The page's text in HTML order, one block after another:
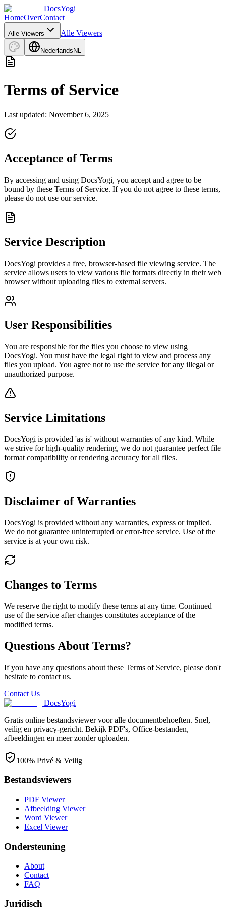
DocsYogi
HomeOverContact
Alle Viewers Alle Viewers
Nederlands NL
Terms of Service
Last updated: November 6, 2025
Acceptance of Terms
By accessing and using DocsYogi, you accept and agree to be
bound by these Terms of Service. If you do not agree to these terms,
please do not use our service.
Service Description
DocsYogi provides a free, browser-based file viewing service. The
service allows users to view various file formats directly in their web
browser without uploading files to external servers.
User Responsibilities
You are responsible for the files you choose to view using
DocsYogi. You must have the legal right to view and process any
files you upload. You agree not to use the service for any illegal or
unauthorized purpose.
Service Limitations
DocsYogi is provided 'as is' without warranties of any kind. While
we strive for high-quality rendering, we do not guarantee perfect file
format compatibility or rendering accuracy for all files.
Disclaimer of Warranties
DocsYogi is provided without any warranties, express or implied.
We do not guarantee uninterrupted or error-free service. Use of the
service is at your own risk.
Changes to Terms
We reserve the right to modify these terms at any time. Continued
use of the service after changes constitutes acceptance of the
modified terms.
Questions About Terms?
If you have any questions about these Terms of Service, please don't
hesitate to contact us.
Contact Us
DocsYogi
Gratis online bestandsviewer voor alle documentbehoeften. Snel,
veilig en privacy-gericht. Bekijk PDF's, Office-bestanden,
afbeeldingen en meer zonder uploaden.
100% Privé & Veilig
Bestandsviewers
PDF Viewer
Afbeelding Viewer
Word Viewer
Excel Viewer
Ondersteuning
About
Contact
FAQ
Juridisch